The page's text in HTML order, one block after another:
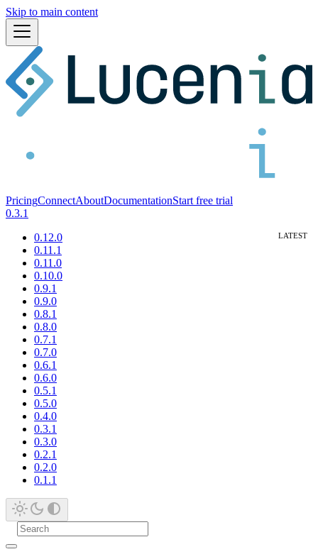
Skip to main content
PricingConnectAboutDocumentationStart free trial
0.3.1
0.12.0
0.11.1
0.11.0
0.10.0
0.9.1
0.9.0
0.8.1
0.8.0
0.7.1
0.7.0
0.6.1
0.6.0
0.5.1
0.5.0
0.4.0
0.3.1
0.3.0
0.2.1
0.2.0
0.1.1